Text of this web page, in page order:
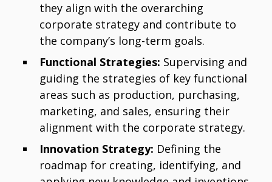
they align with the overarching
corporate strategy and contribute to
the company’s long-term goals.
Functional Strategies: Supervising and
guiding the strategies of key functional
areas such as production, purchasing,
marketing, and sales, ensuring their
alignment with the corporate strategy.
Innovation Strategy: Defining the
roadmap for creating, identifying, and